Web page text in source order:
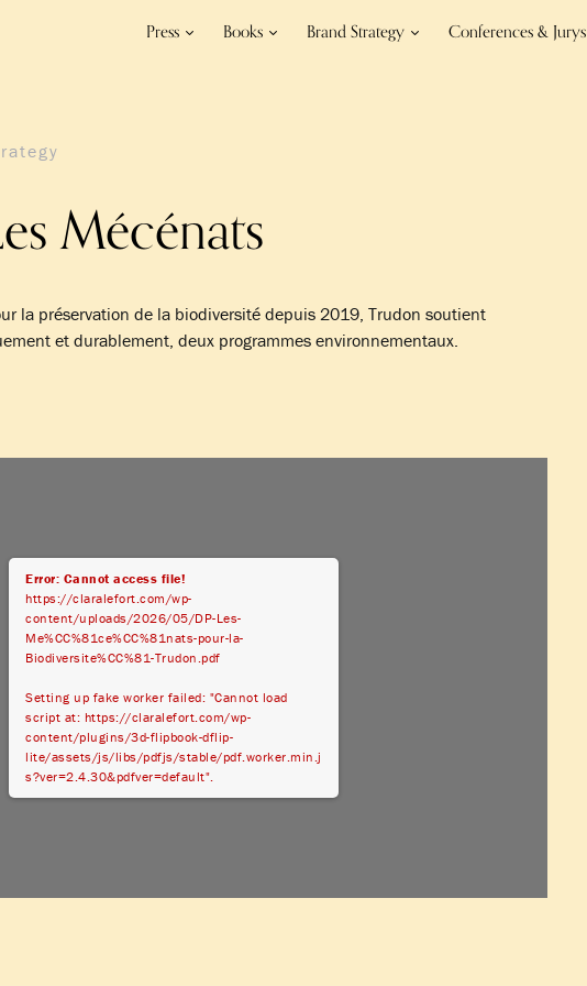
Press Books Brand Strategy Conferences & Jurys
Mécénats
la préservation de la biodiversité depuis 2019, Trudon soutient
et durablement, deux programmes environnementaux.
Error: Cannot access file!
https://claralefort.com/wp-
content/uploads/2026/05/DP-Les-
Me%CC%81ce%CC%81nats-pour-la-
Biodiversite%CC%81-Trudon.pdf
Setting up fake worker failed: "Cannot load
script at: https://claralefort.com/wp-
content/plugins/3d-flipbook-dflip-
lite/assets/js/libs/pdfjs/stable/pdf.worker.min.j
s?ver=2.4.30&pdfver=default".